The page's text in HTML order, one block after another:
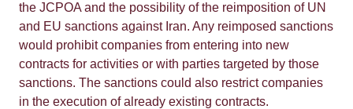
the JCPOA and the possibility of the reimposition of UN
and EU sanctions against Iran. Any reimposed sanctions
would prohibit companies from entering into new
contracts for activities or with parties targeted by those
sanctions. The sanctions could also restrict companies
in the execution of already existing contracts.